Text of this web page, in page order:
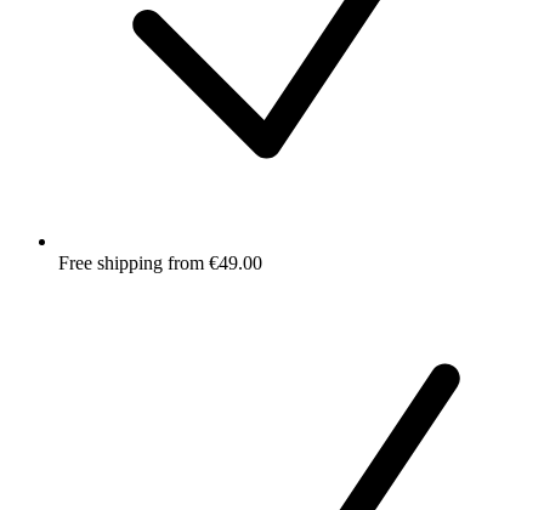
Free shipping from €49.00